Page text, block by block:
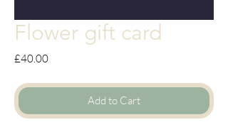
Flower gift card
£40.00Price
Add to Cart